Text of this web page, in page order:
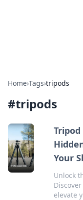
Home›Tags›tripods
#tripods
Your
Unlock
elevate